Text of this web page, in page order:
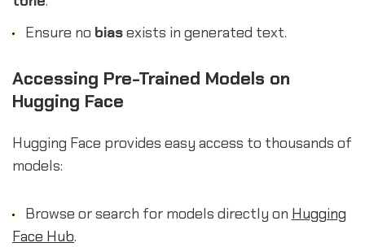
Ensure no biasexists in generated text.
Accessing Pre-Trained Models on
Hugging Face
Hugging Face provides easy access to thousands of
models:
Browse or search for models directly on Hugging
Face Hub.